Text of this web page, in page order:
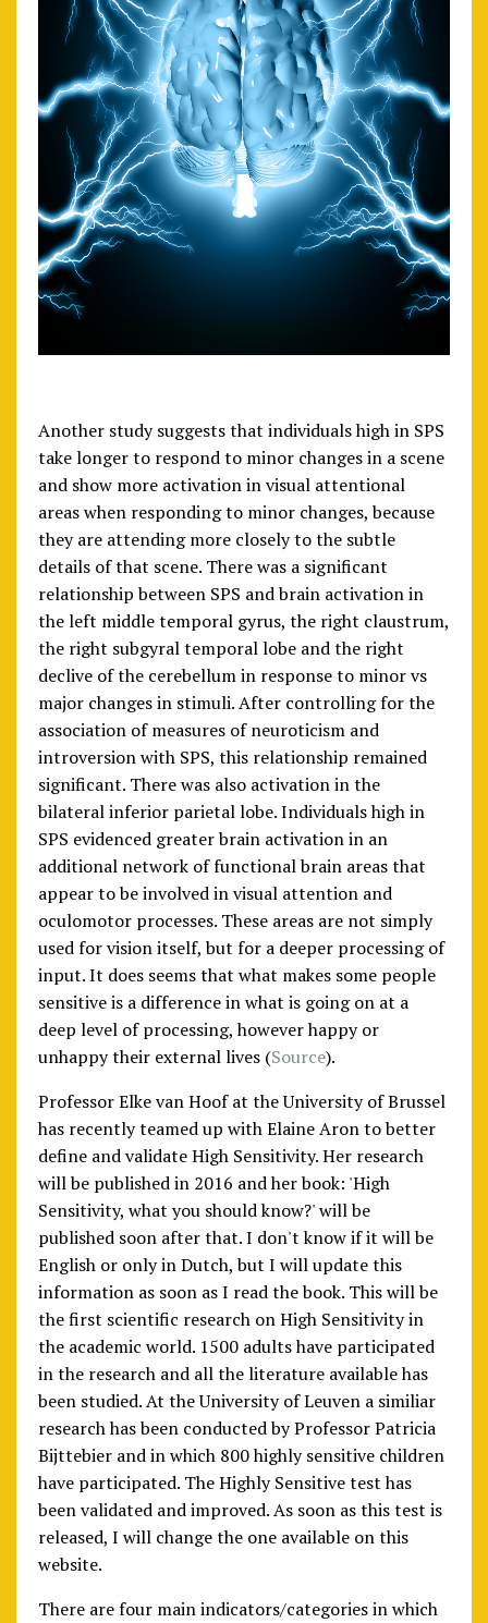
Another study suggests that individuals high in SPS
take longer to respond to minor changes in a scene
and show more activation in visual attentional
areas when responding to minor changes, because
they are attending more closely to the subtle
details of that scene. There was a significant
relationship between SPS and brain activation in
the left middle temporal gyrus, the right claustrum,
the right subgyral temporal lobe and the right
declive of the cerebellum in response to minor vs
major changes in stimuli. After controlling for the
association of measures of neuroticism and
introversion with SPS, this relationship remained
significant. There was also activation in the
bilateral inferior parietal lobe. Individuals high in
SPS evidenced greater brain activation in an
additional network of functional brain areas that
appear to be involved in visual attention and
oculomotor processes. These areas are not simply
used for vision itself, but for a deeper processing of
input. It does seems that what makes some people
sensitive is a difference in what is going on at a
deep level of processing, however happy or
unhappy their external lives (Source).
Professor Elke van Hoof at the University of Brussel
has recently teamed up with Elaine Aron to better
define and validate High Sensitivity. Her research
will be published in 2016 and her book: 'High
Sensitivity, what you should know?' will be
published soon after that. I don't know if it will be
English or only in Dutch, but I will update this
information as soon as I read the book. This will be
the first scientific research on High Sensitivity in
the academic world. 1500 adults have participated
in the research and all the literature available has
been studied. At the University of Leuven a similiar
research has been conducted by Professor Patricia
Bijttebier and in which 800 highly sensitive children
have participated. The Highly Sensitive test has
been validated and improved. As soon as this test is
released, I will change the one available on this
website.
There are four main indicators/categories in which